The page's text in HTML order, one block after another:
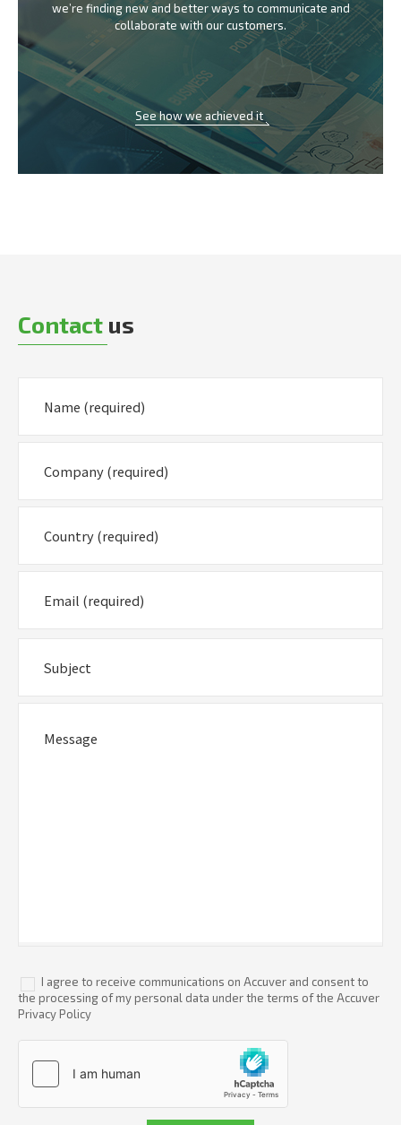
we’re finding new and better ways to communicate and
collaborate with our customers.
See how we achieved it
Contact us
I agree to receive communications on Accuver and consent to
the processing of my personal data under the terms of the Accuver
Privacy Policy